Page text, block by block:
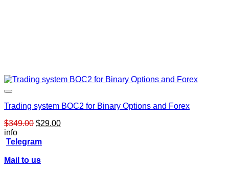
Trading system BOC2 for Binary Options and Forex
$349.00 Original
was:
$29.00Current
info
Telegram
Mail to us